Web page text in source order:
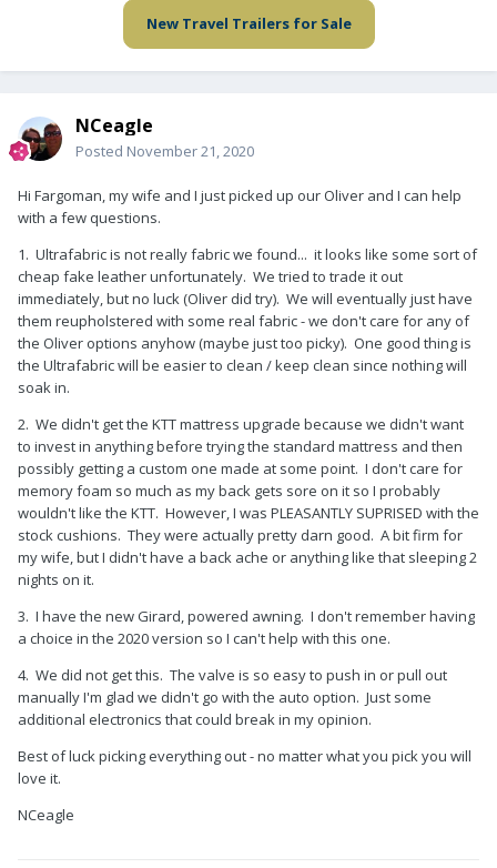
New Travel Trailers for Sale
NCeagle
Posted November 21, 2020
Hi Fargoman, my wife and I just picked up our Oliver and I can help
with a few questions.
1. Ultrafabric is not really fabric we found... it looks like some sort of
cheap fake leather unfortunately. We tried to trade it out
immediately, but no luck (Oliver did try). We will eventually just have
them reupholstered with some real fabric - we don't care for any of
the Oliver options anyhow (maybe just too picky). One good thing is
the Ultrafabric will be easier to clean / keep clean since nothing will
soak in.
2. We didn't get the KTT mattress upgrade because we didn't want
to invest in anything before trying the standard mattress and then
possibly getting a custom one made at some point. I don't care for
memory foam so much as my back gets sore on it so I probably
wouldn't like the KTT. However, I was PLEASANTLY SUPRISED with the
stock cushions. They were actually pretty darn good. A bit firm for
my wife, but I didn't have a back ache or anything like that sleeping 2
nights on it.
3. I have the new Girard, powered awning. I don't remember having
a choice in the 2020 version so I can't help with this one.
4. We did not get this. The valve is so easy to push in or pull out
manually I'm glad we didn't go with the auto option. Just some
additional electronics that could break in my opinion.
Best of luck picking everything out - no matter what you pick you will
love it.
NCeagle